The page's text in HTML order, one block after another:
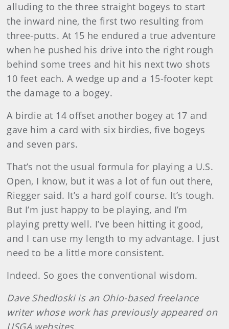
alluding to the three straight bogeys to start
the inward nine, the first two resulting from
three-putts. At 15 he endured a true adventure
when he pushed his drive into the right rough
behind some trees and hit his next two shots
10 feet each. A wedge up and a 15-footer kept
the damage to a bogey.
A birdie at 14 offset another bogey at 17 and
gave him a card with six birdies, five bogeys
and seven pars.
That’s not the usual formula for playing a U.S.
Open, I know, but it was a lot of fun out there,
Riegger said. It’s a hard golf course. It’s tough.
But I’m just happy to be playing, and I’m
playing pretty well. I’ve been hitting it good,
and I can use my length to my advantage. I just
need to be a little more consistent.
Indeed. So goes the conventional wisdom.
Dave Shedloski is an Ohio-based freelance
writer whose work has previously appeared on